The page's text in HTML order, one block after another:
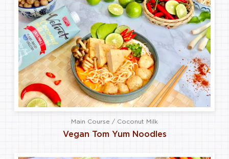
Main Course / Coconut Milk
Vegan Tom Yum Noodles